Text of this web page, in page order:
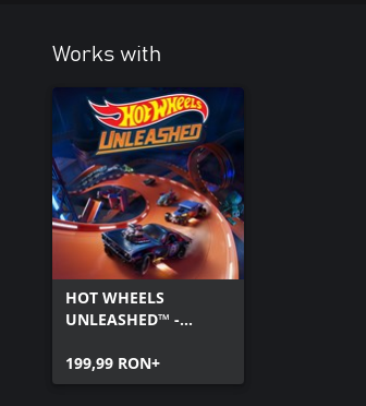
Works with
HOT WHEELS
UNLEASHED™ -
199,99 RON+